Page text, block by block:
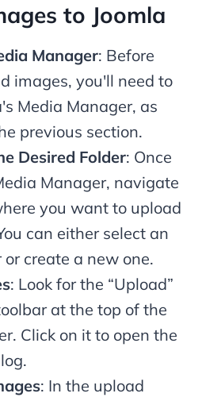
to Joomla
Manager: Before
images, you'll need to
Media Manager, as
previous section.
Desired Folder: Once
Manager, navigate
you want to upload
can either select an
create a new one.
: Look for the “Upload”
at the top of the
Click on it to open the
: In the upload